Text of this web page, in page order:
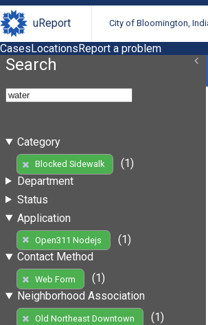
uReport City of Bloomington,
CasesLocationsReport a problem
Search
Category
Blocked Sidewalk
(1)
Department
Status
Application
Open311 Nodejs
(1)
Contact Method
Web Form
(1)
Neighborhood Association
Old Northeast Downtown
(1)